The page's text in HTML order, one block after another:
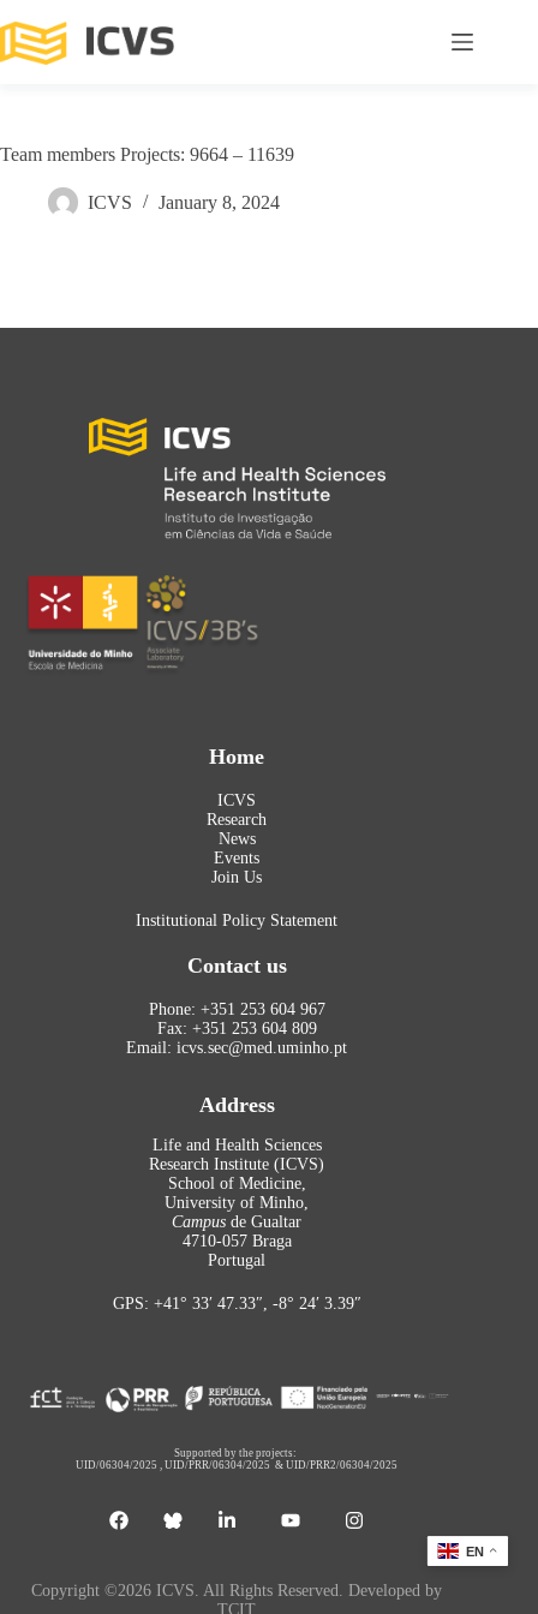
Team members Projects: 9664 – 11639
ICVS January 8, 2024
Home
ICVS
Research
News
Events
Join Us
Institutional Policy Statement
Contact us
Phone: +351 253 604 967
Fax: +351 253 604 809
Email: icvs.sec@med.uminho.pt
Address
Life and Health Sciences
Research Institute (ICVS)
School of Medicine,
University of Minho,
Campus de Gualtar
4710-057 Braga
Portugal
GPS: +41° 33′ 47.33″, -8° 24′ 3.39″
Supported by the projects:
UID/06304/2025 ,UID/PRR/06304/2025 &UID/PRR2/06304/2025
Copyright ©2026 ICVS. All Rights Reserved. Developed by
TCIT
EN